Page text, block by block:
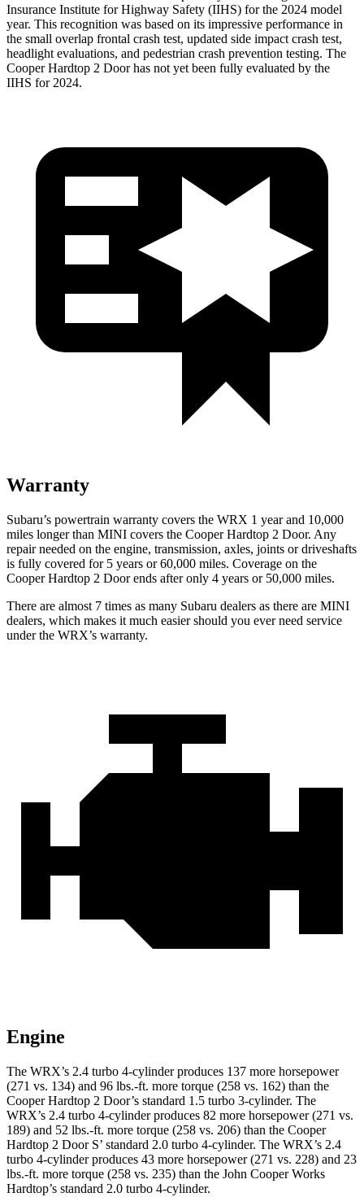
Insurance Institute for Highway Safety (IIHS) for the 2024 model
year. This recognition was based on its impressive performance in
the small overlap frontal crash test, updated side impact crash test,
headlight evaluations, and pedestrian crash prevention testing. The
Cooper Hardtop 2 Doorhas not yet been fully evaluated by the
IIHS for 2024.
Warranty
Subaru’s powertrain warranty covers the WRX 1 year and 10,000
miles longer than MINI covers the Cooper Hardtop 2 Door. Any
repair needed on the engine, transmission, axles, joints or driveshafts
is fully covered for 5 years or 60,000 miles. Coverage on the
Cooper Hardtop 2 Doorends after only 4 years or 50,000 miles.
There are almost 7 times as many Subaru dealers as there are MINI
dealers, which makes it much easier should you ever need service
under the WRX’s warranty.
Engine
The WRX’s 2.4 turbo 4-cylinder produces 137 more horsepower
(271 vs. 134) and 96 lbs.-ft. more torque (258 vs. 162) than the
Cooper Hardtop 2 Door’s standard 1.5 turbo 3-cylinder. The
WRX’s 2.4 turbo 4-cylinder produces 82 more horsepower (271 vs.
189) and 52 lbs.-ft. more torque (258 vs. 206) than the Cooper
Hardtop 2 DoorS’ standard 2.0 turbo 4-cylinder. The WRX’s 2.4
turbo 4-cylinder produces 43 more horsepower (271 vs. 228) and 23
lbs.-ft. more torque (258 vs. 235) than the John Cooper Works
Hardtop’s standard 2.0 turbo 4-cylinder.